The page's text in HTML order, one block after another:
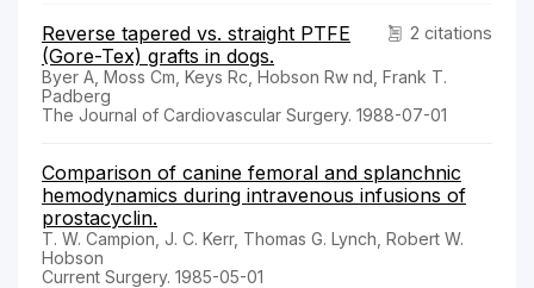
2 citations
Reverse tapered vs. straight PTFE
(Gore-Tex) grafts in dogs.
Byer A, Moss Cm, Keys Rc, Hobson Rw nd, Frank T.
Padberg
The Journal of Cardiovascular Surgery. 1988-07-01
Comparison of canine femoral and splanchnic
hemodynamics during intravenous infusions of
prostacyclin.
T. W. Campion, J. C. Kerr, Thomas G. Lynch, Robert W.
Hobson
Current Surgery. 1985-05-01